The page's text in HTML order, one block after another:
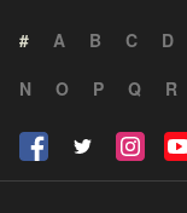
# A B C D
N
O P Q R